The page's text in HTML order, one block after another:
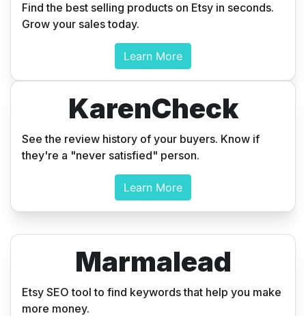
Find the best selling products on Etsy in seconds.
Grow your sales today.
Learn More
KarenCheck
See the review history of your buyers. Know if
they're a "never satisfied" person.
Learn More
Marmalead
Etsy SEO tool to find keywords that help you make
more money.